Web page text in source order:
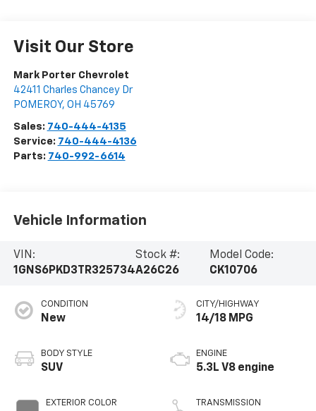
Visit Our Store
Mark Porter Chevrolet
42411 Charles Chancey Dr
POMEROY, OH 45769
Sales: 740-444-4135
Service: 740-444-4136
Parts: 740-992-6614
Vehicle Information
VIN:
1GNS6PKD3TR325734
Stock #:
A26C26
Model Code:
CK10706
CONDITION
New
BODY STYLE
SUV
EXTERIOR COLOR
CITY/HIGHWAY
14/18 MPG
ENGINE
5.3L V8 engine
TRANSMISSION